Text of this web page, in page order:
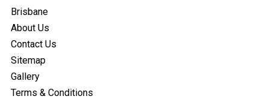
Brisbane
About Us
Contact Us
Sitemap
Gallery
Terms & Conditions